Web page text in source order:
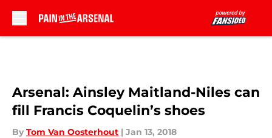
Arsenal: Ainsley Maitland-Niles can
fill Francis Coquelin’s shoes
By Tom Van Oosterhout | Jan 13, 2018